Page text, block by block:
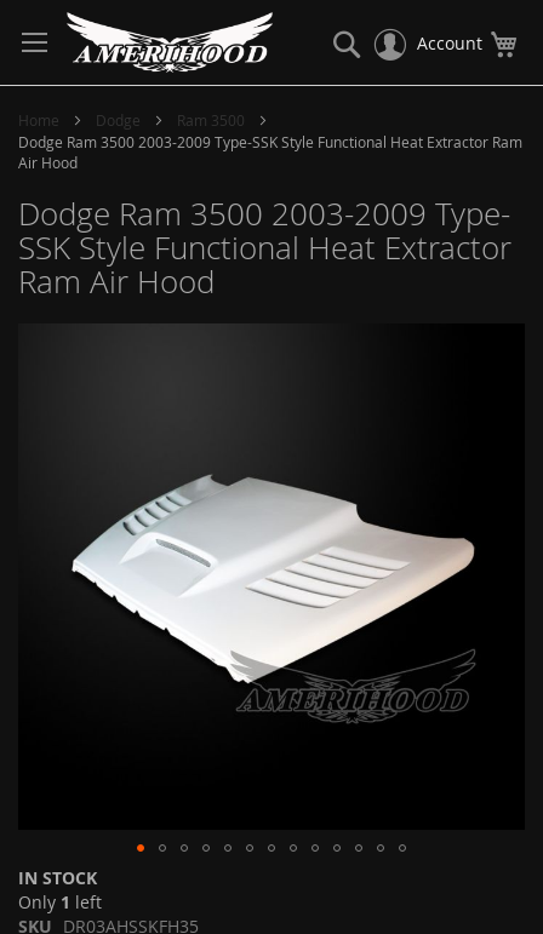
to
Content
Account
Search
Home Dodge
Ram 3500
Dodge Ram 3500 2003-2009 Type-SSK Style Functional Heat Extractor Ram
Air Hood
Dodge Ram 3500 2003-2009 Type-
SSK Style Functional Heat Extractor
Ram Air Hood
IN STOCK
Only 1 left
SKU DR03AHSSKFH35
Skip
to
the